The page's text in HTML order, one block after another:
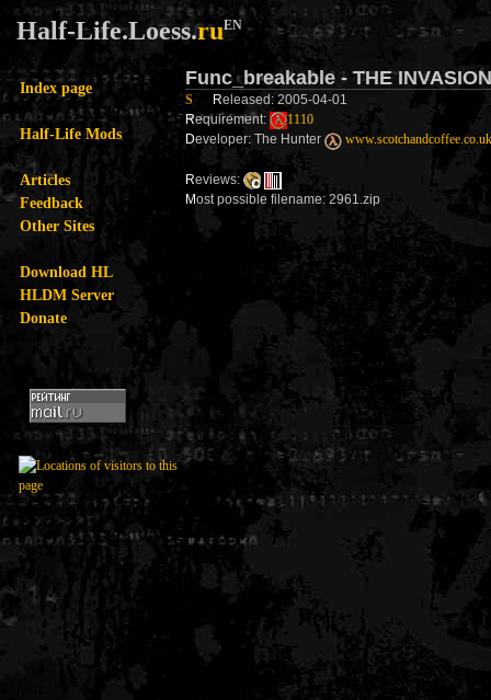
Half-Life.Loess.ruEN
Index page
Half-Life Mods
Articles
Feedback
Other Sites
Download HL
HLDM Server
Donate
Func_breakable - THE
S Released: 2005-04-01
Requirement:
1110
Developer: The Hunter www.scotchandcoffee.co.uk
Reviews:
Most possible filename: 2961.zip
Generated in 0.005910 seconds